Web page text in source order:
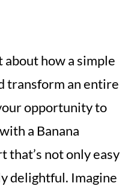
how a simple
transform an entire
opportunity to
a Banana
that’s not only easy
delightful. Imagine